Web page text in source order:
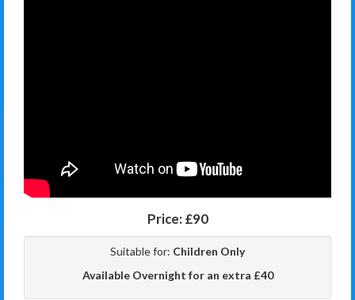
Price: £90
Suitable for: Children Only
Available Overnight for an extra £40